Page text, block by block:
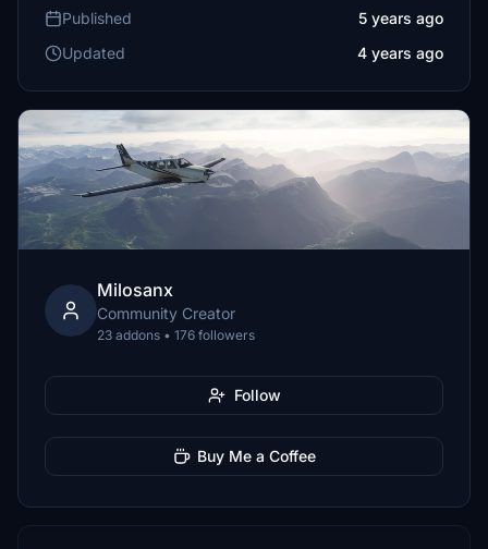
Published
5 years ago
Updated
4 years ago
Milosanx
Community Creator
23 addons • 176 followers
Follow
Buy Me a Coffee